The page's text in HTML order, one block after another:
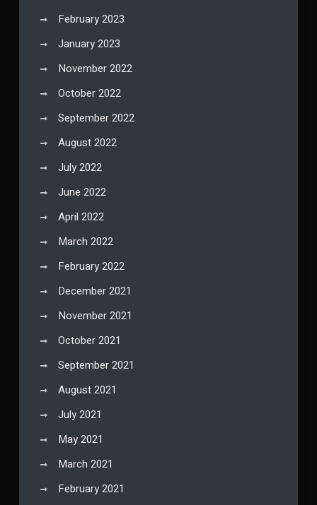
February 2023
January 2023
November 2022
October 2022
September 2022
August 2022
July 2022
June 2022
April 2022
March 2022
February 2022
December 2021
November 2021
October 2021
September 2021
August 2021
July 2021
May 2021
March 2021
February 2021